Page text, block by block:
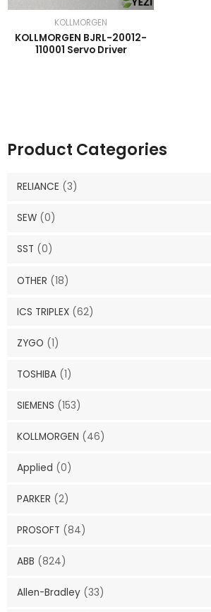
Product Categories
RELIANCE (3)
SEW (0)
SST (0)
OTHER (18)
ICS TRIPLEX (62)
ZYGO (1)
TOSHIBA (1)
SIEMENS (153)
KOLLMORGEN (46)
Applied (0)
PARKER (2)
PROSOFT (84)
ABB (824)
Allen-Bradley (33)
KOLLMORGEN
KOLLMORGEN BJRL-20012-
110001 Servo Driver